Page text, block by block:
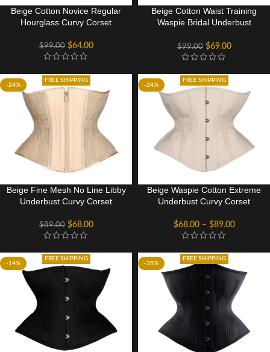
Beige Cotton Novice Regular
Hourglass Curvy Corset
$99.00 $64.00
Beige Cotton Waist Training
Waspie Bridal Underbust
$99.00 $69.00
-24%
FREE SHIPPING
Beige Fine Mesh No Line Libby
Underbust Curvy Corset
$89.00 $68.00
-24%
FREE SHIPPING
Beige Waspie Cotton Extreme
Underbust Curvy Corset
$68.00 – $89.00
-14%
FREE SHIPPING
-35%
FREE SHIPPING